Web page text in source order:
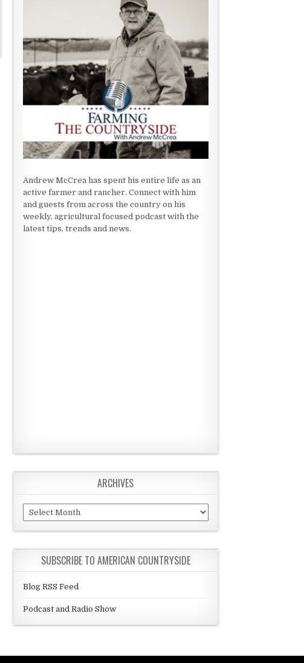
Andrew McCrea has spent his entire life as an
active farmer and rancher. Connect with him
and guests from across the country on his
weekly, agricultural focused podcast with the
latest tips, trends and news.
ARCHIVES
Archives
SUBSCRIBE TO AMERICAN COUNTRYSIDE
Blog RSS Feed
Podcast and Radio Show